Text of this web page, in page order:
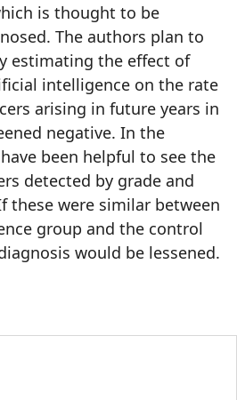
is thought to be
The authors plan to
estimating the effect of
intelligence on the rate
arising in future years in
negative. In the
been helpful to see the
detected by grade and
these were similar between
group and the control
would be lessened.